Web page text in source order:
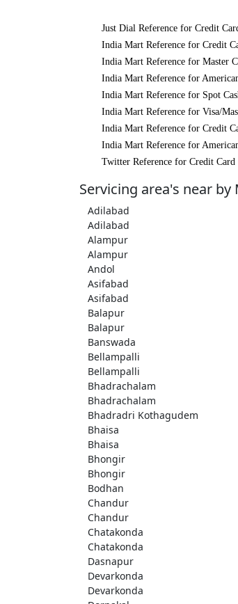
Just Dial Reference for Credit
India Mart Reference for Credit
India Mart Reference for Master
India Mart Reference for
India Mart Reference for Spot
India Mart Reference for Visa/
India Mart Reference for Credit
India Mart Reference for
Twitter Reference for Credit Card
Servicing area's near by
Adilabad
Adilabad
Alampur
Alampur
Andol
Asifabad
Asifabad
Balapur
Balapur
Banswada
Bellampalli
Bellampalli
Bhadrachalam
Bhadrachalam
Bhadradri Kothagudem
Bhaisa
Bhaisa
Bhongir
Bhongir
Bodhan
Chandur
Chandur
Chatakonda
Chatakonda
Dasnapur
Devarkonda
Devarkonda